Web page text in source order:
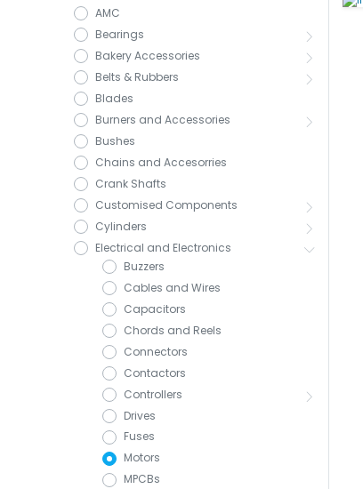
AMC
Bearings
Bakery Accessories
Belts & Rubbers
Blades
Burners and Accessories
Bushes
Chains and Accesorries
Crank Shafts
Customised Components
Cylinders
Electrical and Electronics
Buzzers
Cables and Wires
Capacitors
Chords and Reels
Connectors
Contactors
Controllers
Drives
Fuses
Motors
MPCBs